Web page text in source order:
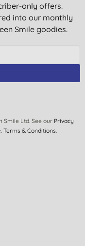
only offers.
into our monthly
Smile goodies.
Smile Ltd. See our Privacy
Terms & Conditions.